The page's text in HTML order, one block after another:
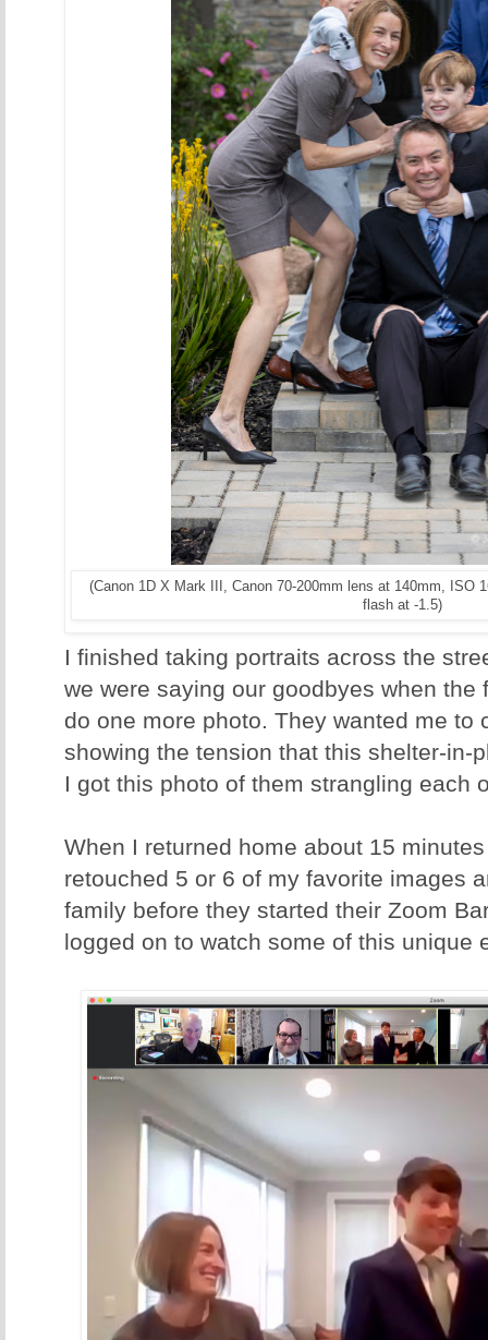
(Canon 1D X Mark III, Canon 70-200mm lens at 140mm, ISO
flash at -1.5)
I finished taking portraits across the
we were saying our goodbyes when the
do one more photo. They wanted me to
showing the tension that this shelter-in-
I got this photo of them strangling each
When I returned home about 15
retouched 5 or 6 of my favorite images
family before they started their Zoom
logged on to watch some of this unique